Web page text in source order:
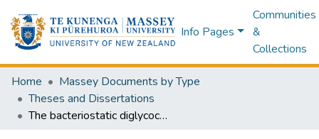
Info Pages
Communities
&
Collections
Home
Massey Documents by Type
Theses and Dissertations
The bacteriostatic diglycocylated bacteriocin glycocin F targets a sugar-specific transporter : a thesis presented in partial fulfilment of the requirements for the degree of Master of Science in Biochemistry at Massey University, Manawatu, New Zealand